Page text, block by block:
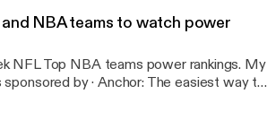
NBA teams to watch power
NFL Top NBA teams power rankings. My
anchor.fm/app]